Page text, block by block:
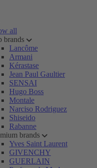
all
brands
Lancôme
Armani
Kérastase
Jean Paul Gaultier
SENSAI
Hugo Boss
Montale
Narciso Rodriguez
Shiseido
Rabanne
brands
Yves Saint Laurent
GIVENCHY
GUERLAIN